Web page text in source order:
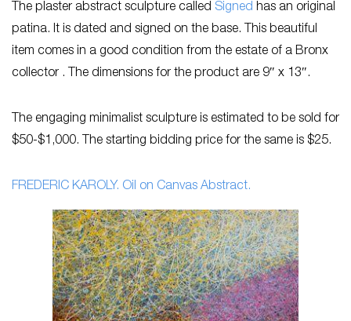
The plaster abstract sculpture called Signed has an original
patina. It is dated and signed on the base. This beautiful
item comes in a good condition from the estate of a Bronx
collector . The dimensions for the product are 9″ x 13″.
The engaging minimalist sculpture is estimated to be sold for
$50-$1,000. The starting bidding price for the same is $25.
FREDERIC KAROLY. Oil on Canvas Abstract.